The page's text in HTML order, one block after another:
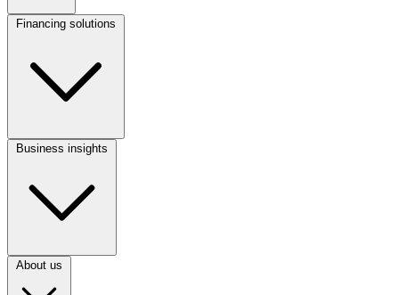
1
Column
Financing solutions
Column
Business insights
About us